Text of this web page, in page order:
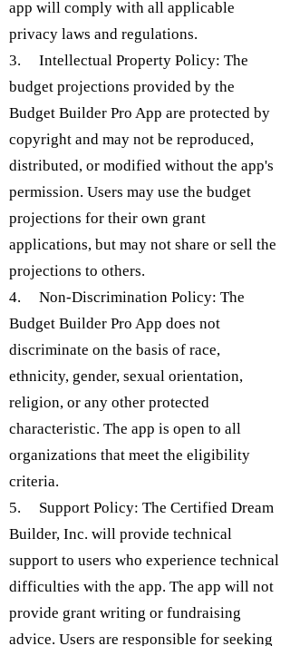
app will comply with all applicable
privacy laws and regulations.
3. Intellectual Property Policy: The
budget projections provided by the
Budget Builder Pro App are protected by
copyright and may not be reproduced,
distributed, or modified without the app's
permission. Users may use the budget
projections for their own grant
applications, but may not share or sell the
projections to others.
4. Non-Discrimination Policy: The
Budget Builder Pro App does not
discriminate on the basis of race,
ethnicity, gender, sexual orientation,
religion, or any other protected
characteristic. The app is open to all
organizations that meet the eligibility
criteria.
5. Support Policy: The Certified Dream
Builder, Inc. will provide technical
support to users who experience technical
difficulties with the app. The app will not
provide grant writing or fundraising
advice. Users are responsible for seeking